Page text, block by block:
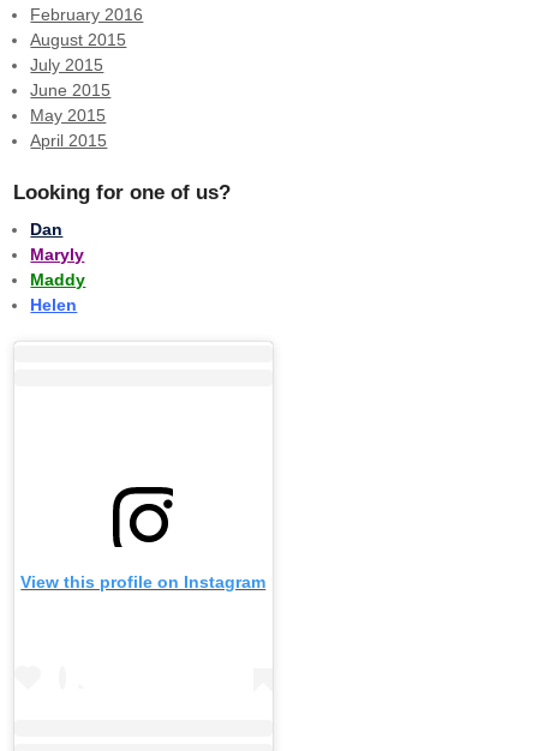
February 2016
August 2015
July 2015
June 2015
May 2015
April 2015
Looking for one of us?
Dan
Maryly
Maddy
Helen
View this profile on Instagram